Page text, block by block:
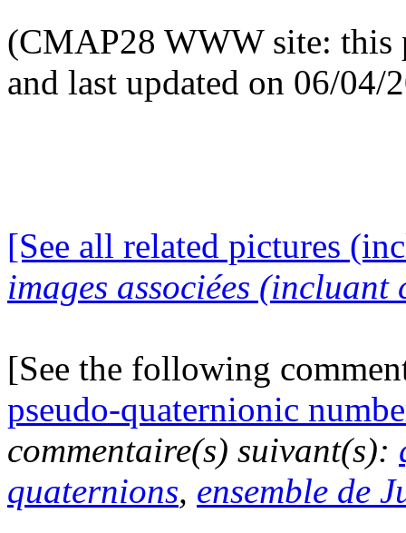
(CMAP28 WWW site: this
and last updated on 06/04/
[See all related pictures
images associées (incluant
[See the following
pseudo-quaternionic
commentaire(s) suivant(s):
quaternions, ensemble de